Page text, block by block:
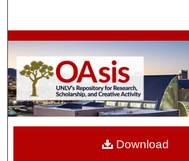
Browse Collections
My Account
About
Digital Commons
Download